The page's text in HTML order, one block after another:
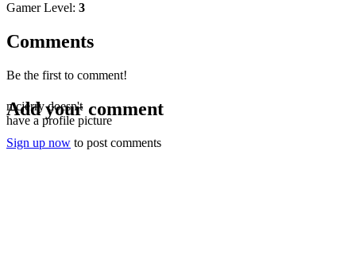
Gamer Level: 3
Comments
Be the first to comment!
Add your comment
Sign up now to post comments
mcjerry doesn't
have a profile picture